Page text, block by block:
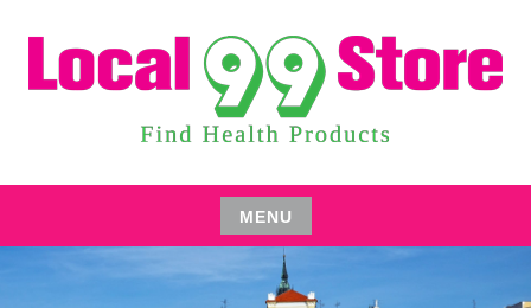
content
LOCAL 99 STORE
MENU
Skip